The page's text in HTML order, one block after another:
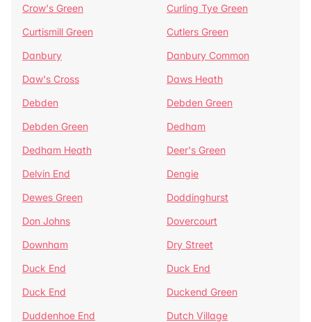
Crow's Green
Curling Tye Green
Curtismill Green
Cutlers Green
Danbury
Danbury Common
Daw's Cross
Daws Heath
Debden
Debden Green
Debden Green
Dedham
Dedham Heath
Deer's Green
Delvin End
Dengie
Dewes Green
Doddinghurst
Don Johns
Dovercourt
Downham
Dry Street
Duck End
Duck End
Duck End
Duckend Green
Duddenhoe End
Dutch Village